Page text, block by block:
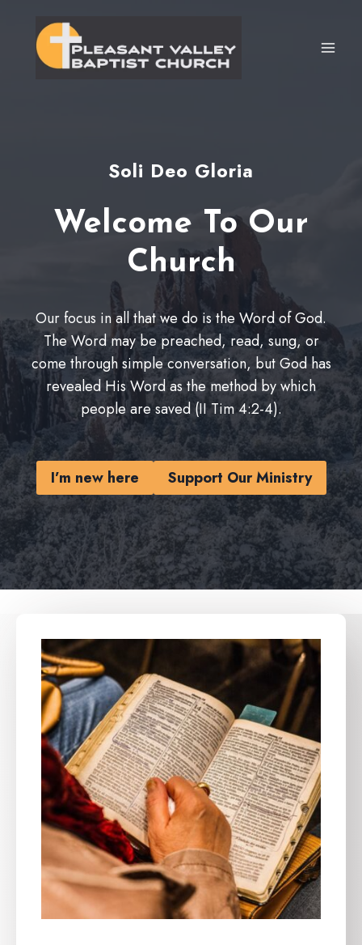
content
Soli Deo Gloria
Welcome To Our
Church
Our focus in all that we do is the Word of God.
The Word may be preached, read, sung, or
come through simple conversation, but God has
revealed His Word as the method by which
people are saved (II Tim 4:2-4).
I’m new here Support Our Ministry